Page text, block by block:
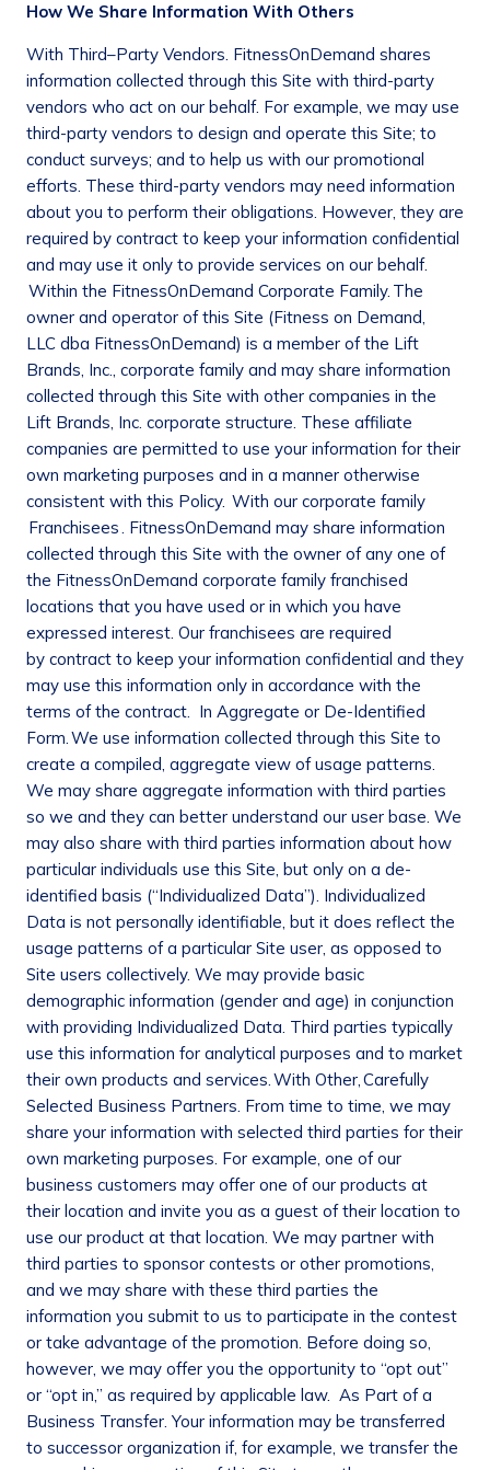
How We Share Information With Others
With Third–Party Vendors. FitnessOnDemand shares
information collected through this Site with third-party
vendors who act on our behalf. For example, we may use
third-party vendors to design and operate this Site; to
conduct surveys; and to help us with our promotional
efforts. These third-party vendors may need information
about you to perform their obligations. However, they are
required by contract to keep your information confidential
and may use it only to provide services on our behalf.
Within the FitnessOnDemand Corporate Family. The
owner and operator of this Site (Fitness on Demand,
LLC dba FitnessOnDemand) is a member of the Lift
Brands, Inc., corporate family and may share information
collected through this Site with other companies in the
Lift Brands, Inc. corporate structure. These affiliate
companies are permitted to use your information for their
own marketing purposes and in a manner otherwise
consistent with this Policy. With our corporate family
Franchisees. FitnessOnDemand may share information
collected through this Site with the owner of any one of
the FitnessOnDemand corporate family franchised
locations that you have used or in which you have
expressed interest. Our franchisees are required
by contract to keep your information confidential and they
may use this information only in accordance with the
terms of the contract. In Aggregate or De-Identified
Form.We use information collected through this Site to
create a compiled, aggregate view of usage patterns.
We may share aggregate information with third parties
so we and they can better understand our user base. We
may also share with third parties information about how
particular individuals use this Site, but only on a de-
identified basis (“Individualized Data”). Individualized
Data is not personally identifiable, but it does reflect the
usage patterns of a particular Site user, as opposed to
Site users collectively. We may provide basic
demographic information (gender and age) in conjunction
with providing Individualized Data. Third parties typically
use this information for analytical purposes and to market
their own products and services.With Other,Carefully
Selected Business Partners. From time to time, we may
share your information with selected third parties for their
own marketing purposes. For example, one of our
business customers may offer one of our products at
their location and invite you as a guest of their location to
use our product at that location. We may partner with
third parties to sponsor contests or other promotions,
and we may share with these third parties the
information you submit to us to participate in the contest
or take advantage of the promotion. Before doing so,
however, we may offer you the opportunity to “opt out”
or “opt in,” as required by applicable law. As Part of a
Business Transfer. Your information may be transferred
to successor organization if, for example, we transfer the